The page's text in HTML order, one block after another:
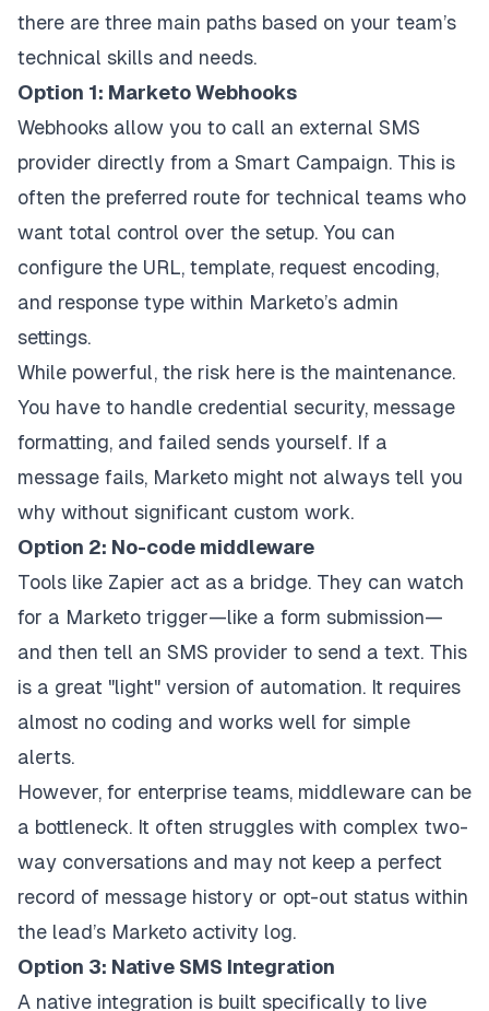
there are three main paths based on your team’s
technical skills and needs.
Option 1: Marketo Webhooks
Webhooks allow you to call an external SMS
provider directly from a Smart Campaign. This is
often the preferred route for technical teams who
want total control over the setup. You can
configure the URL, template, request encoding,
and response type within Marketo’s admin
settings.
While powerful, the risk here is the maintenance.
You have to handle credential security, message
formatting, and failed sends yourself. If a
message fails, Marketo might not always tell you
why without significant custom work.
Option 2: No-code middleware
Tools like Zapier act as a bridge. They can watch
for a Marketo trigger—like a form submission—
and then tell an SMS provider to send a text. This
is a great "light" version of automation. It requires
almost no coding and works well for simple
alerts.
However, for enterprise teams, middleware can be
a bottleneck. It often struggles with complex two-
way conversations and may not keep a perfect
record of message history or opt-out status within
the lead’s Marketo activity log.
Option 3: Native SMS Integration
A native integration is built specifically to live